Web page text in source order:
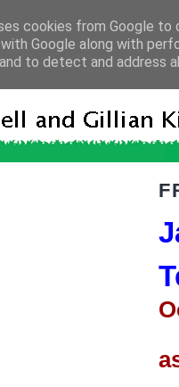
cookies from Google to
Google along with
to detect and address